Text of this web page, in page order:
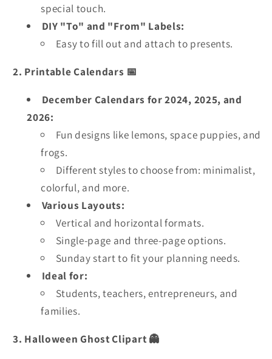
special touch.
DIY "To" and "From" Labels:
Easy to fill out and attach to presents.
2. Printable Calendars 📅
December Calendars for 2024, 2025, and
2026:
Fun designs like lemons, space puppies, and
frogs.
Different styles to choose from: minimalist,
colorful, and more.
Various Layouts:
Vertical and horizontal formats.
Single-page and three-page options.
Sunday start to fit your planning needs.
Ideal for:
Students, teachers, entrepreneurs, and
families.
3. Halloween Ghost Clipart 👻